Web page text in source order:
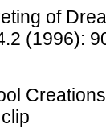
of
(1996):